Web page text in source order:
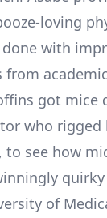
loving
with
got
who
see how
of